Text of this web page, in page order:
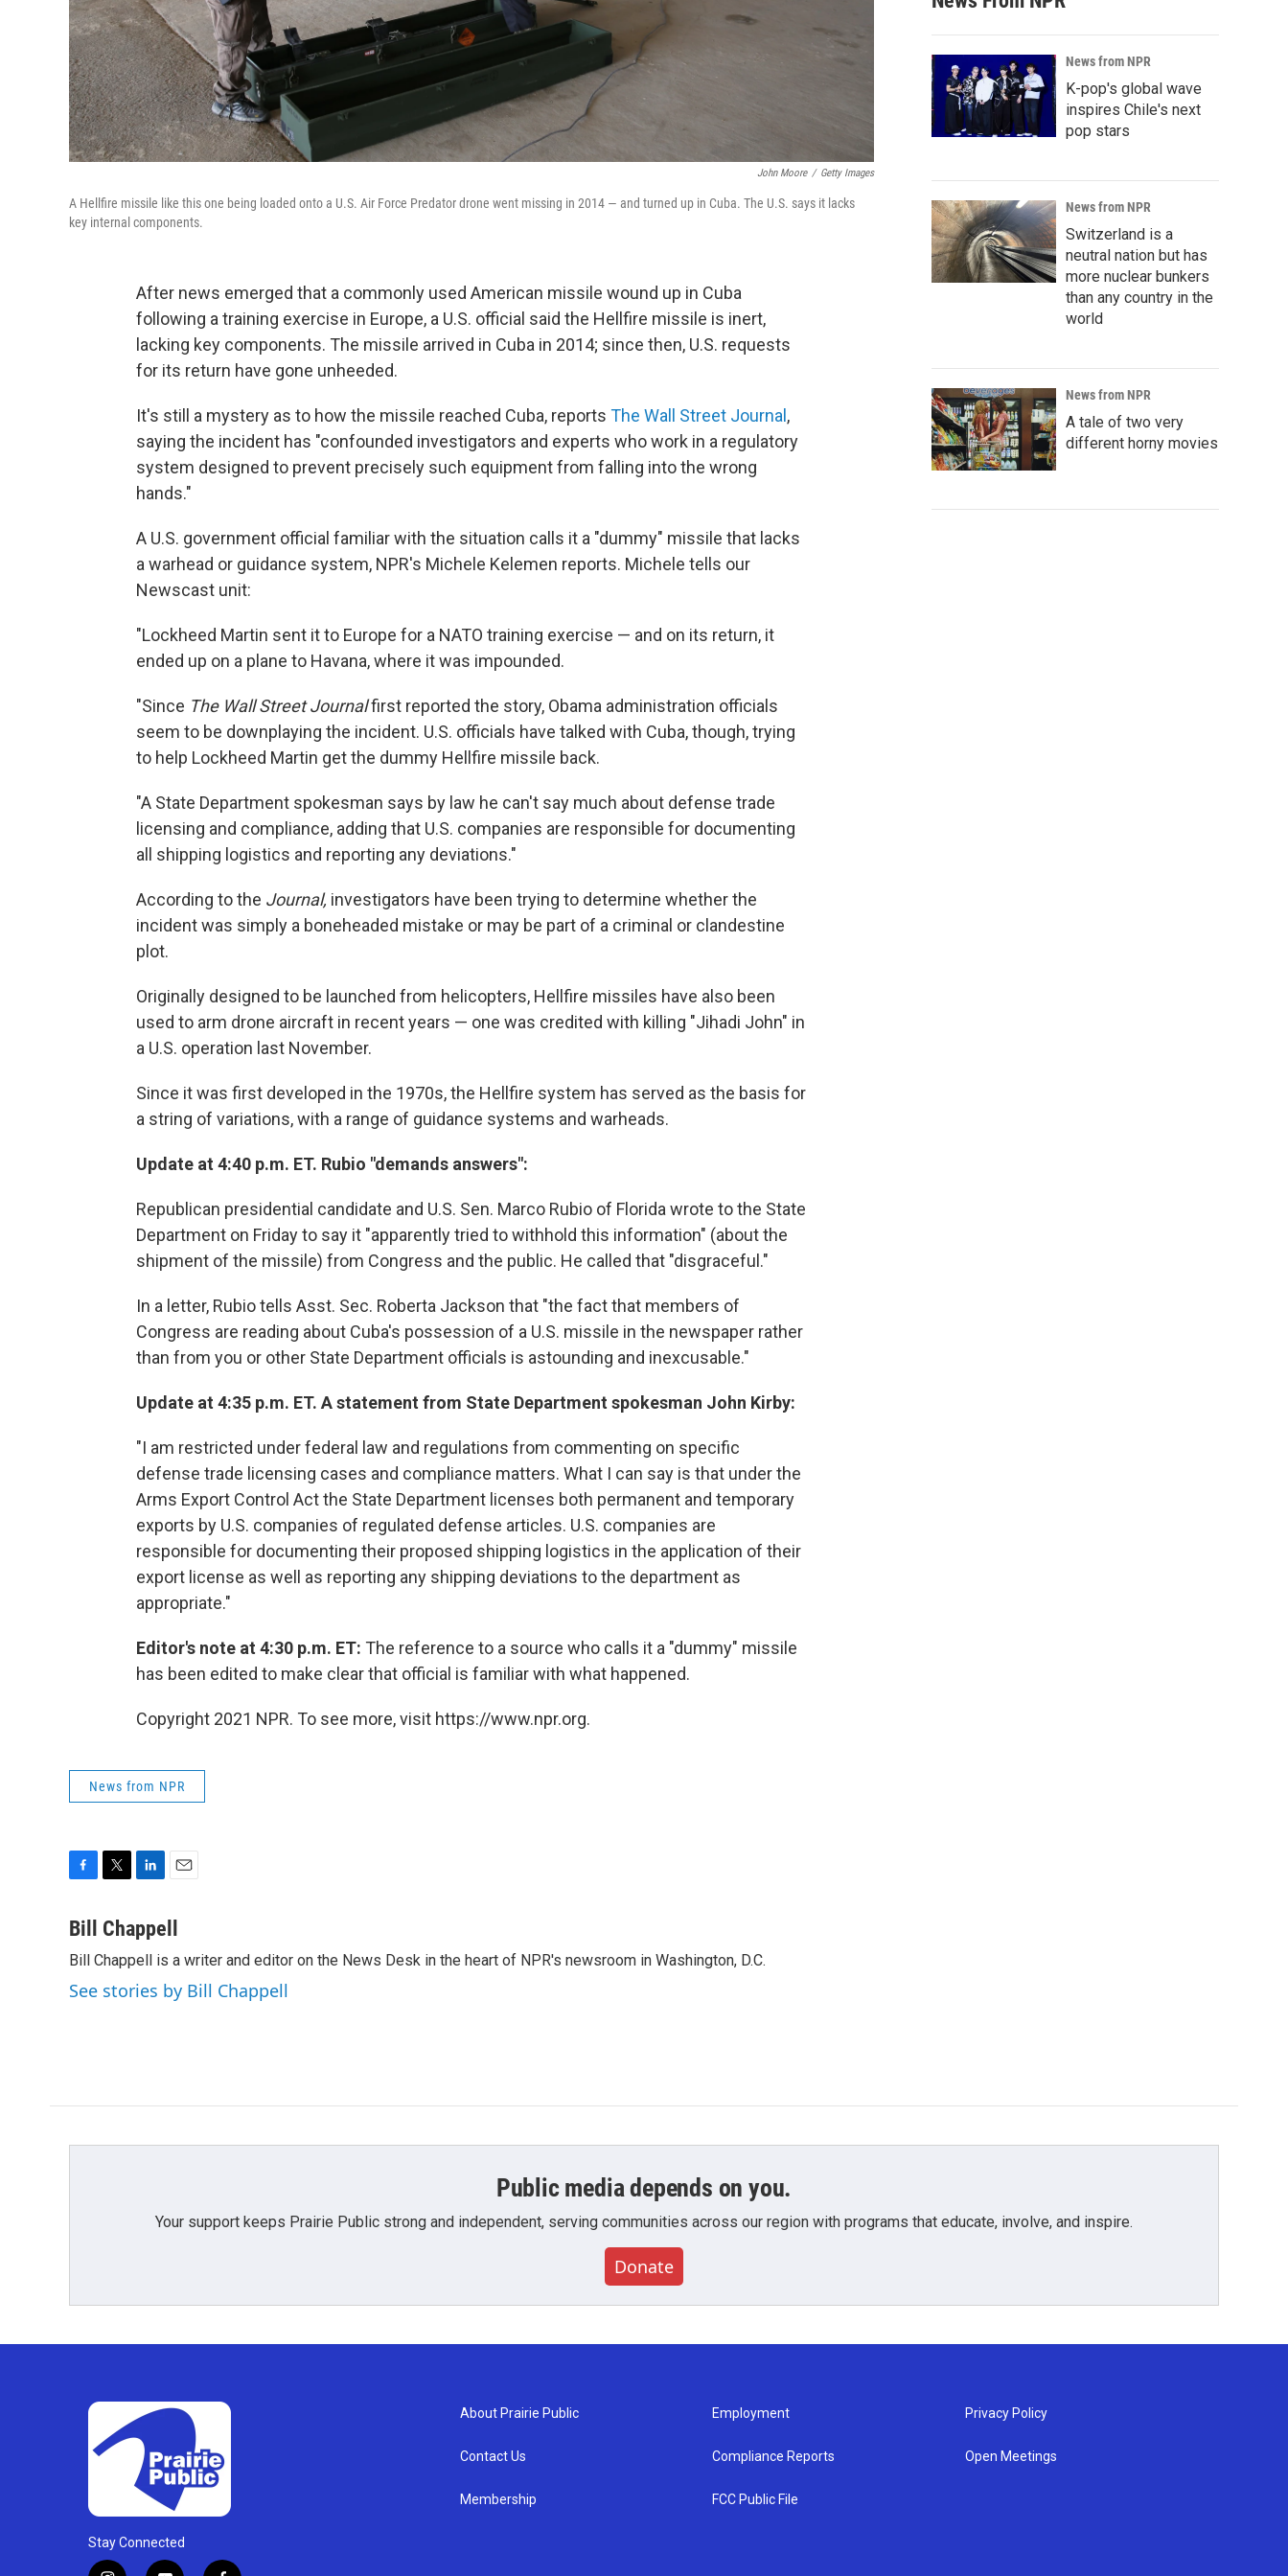
John Moore / Getty Images
A Hellfire missile like this one being loaded onto a U.S. Air Force Predator drone went missing in 2014 — and turned up in Cuba. The U.S. says it lacks
key internal components.
After news emerged that a commonly used American missile wound up in Cuba
following a training exercise in Europe, a U.S. official said the Hellfire missile is inert,
lacking key components. The missile arrived in Cuba in 2014; since then, U.S. requests
for its return have gone unheeded.
It's still a mystery as to how the missile reached Cuba, reports The Wall Street Journal,
saying the incident has "confounded investigators and experts who work in a regulatory
system designed to prevent precisely such equipment from falling into the wrong
hands."
A U.S. government official familiar with the situation calls it a "dummy" missile that lacks
a warhead or guidance system, NPR's Michele Kelemen reports. Michele tells our
Newscast unit:
"Lockheed Martin sent it to Europe for a NATO training exercise — and on its return, it
ended up on a plane to Havana, where it was impounded.
"Since The Wall Street Journalfirst reported the story, Obama administration officials
seem to be downplaying the incident. U.S. officials have talked with Cuba, though, trying
to help Lockheed Martin get the dummy Hellfire missile back.
"A State Department spokesman says by law he can't say much about defense trade
licensing and compliance, adding that U.S. companies are responsible for documenting
all shipping logistics and reporting any deviations."
According to the Journal, investigators have been trying to determine whether the
incident was simply a boneheaded mistake or may be part of a criminal or clandestine
plot.
Originally designed to be launched from helicopters, Hellfire missiles have also been
used to arm drone aircraft in recent years — one was credited with killing "Jihadi John" in
a U.S. operation last November.
Since it was first developed in the 1970s, the Hellfire system has served as the basis for
a string of variations, with a range of guidance systems and warheads.
Update at 4:40 p.m. ET. Rubio "demands answers":
Republican presidential candidate and U.S. Sen. Marco Rubio of Florida wrote to the State
Department on Friday to say it "apparently tried to withhold this information" (about the
shipment of the missile) from Congress and the public. He called that "disgraceful."
In a letter, Rubio tells Asst. Sec. Roberta Jackson that "the fact that members of
Congress are reading about Cuba's possession of a U.S. missile in the newspaper rather
than from you or other State Department officials is astounding and inexcusable."
Update at 4:35 p.m. ET. A statement from State Department spokesman John Kirby:
"I am restricted under federal law and regulations from commenting on specific
defense trade licensing cases and compliance matters. What I can say is that under the
Arms Export Control Act the State Department licenses both permanent and temporary
exports by U.S. companies of regulated defense articles. U.S. companies are
responsible for documenting their proposed shipping logistics in the application of their
export license as well as reporting any shipping deviations to the department as
appropriate."
Editor's note at 4:30 p.m. ET: The reference to a source who calls it a "dummy" missile
has been edited to make clear that official is familiar with what happened.
Copyright 2021 NPR. To see more, visit https://www.npr.org.
News from NPR
c
b
o
o
i
t
e
r
n
k
e
d
I
a
l
Bill Chappell
Bill Chappell is a writer and editor on the News Desk in the heart of NPR's newsroom in Washington, D.C.
See stories by Bill Chappell
News from NPR
K-pop's global wave
inspires Chile's next
pop stars
News from NPR
Switzerland is a
neutral nation but has
more nuclear bunkers
than any country in the
world
News from NPR
A tale of two very
different horny movies
Public media depends on you.
Your support keeps Prairie Public strong and independent, serving communities across our region with programs that educate, involve, and inspire.
Donate
Stay Connected
About Prairie Public
Contact Us
Membership
Employment
Compliance Reports
FCC Public File
Privacy Policy
Open Meetings